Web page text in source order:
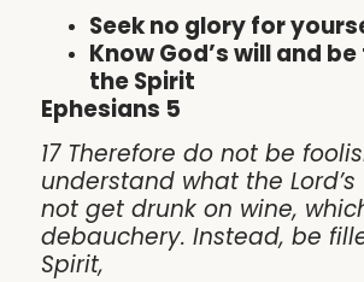
Seek no glory for
Know God’s will and
the Spirit
Ephesians 5
17 Therefore do not be
understand what the Lord’s
not get drunk on wine,
debauchery. Instead, be
Spirit,